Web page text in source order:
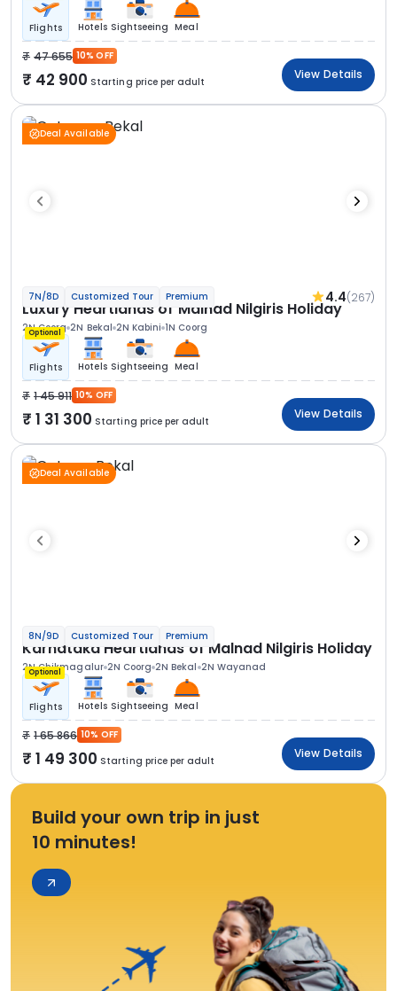
Flights Hotels Sightseeing Meal
47 655 10% OFF
42 900 Starting price per adult
View Details
Deal Available
7N/8D Customized Tour Premium 4.4(267)
Luxury Heartlands of Malnad Nilgiris Holiday
2N Coorg 2N Bekal 2N Kabini 1N Coorg
Optional
Flights Hotels Sightseeing Meal
1 45 911 10% OFF
1 31 300 Starting price per adult
View Details
Deal Available
8N/9D Customized Tour Premium
Karnataka Heartlands of Malnad Nilgiris Holiday
2N Chikmagalur 2N Coorg 2N Bekal 2N Wayanad
Optional
Flights Hotels Sightseeing Meal
1 65 866 10% OFF
1 49 300 Starting price per adult
View Details
Build your own trip in just
10 minutes!